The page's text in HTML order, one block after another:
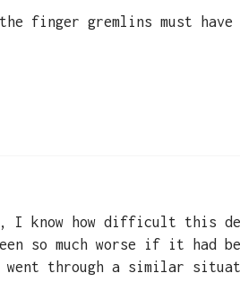
finger gremlins must have
I know how difficult this
so much worse if it had
through a similar